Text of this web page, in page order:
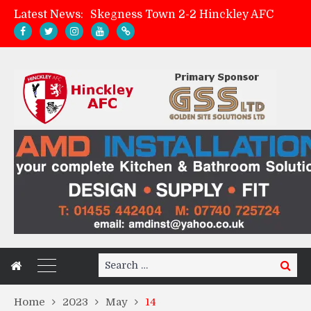
Latest News:
Skegness Town 2-2 Hinckley AFC
Match Preview: Skegness Town (a)
Hinckley AFC Women ready for first match
Search
for:
Search
Home 2023 May 14